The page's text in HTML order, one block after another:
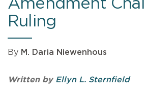
Amendment
Ruling
By M. Daria Niewenhous
Written by Ellyn L. Sternfield